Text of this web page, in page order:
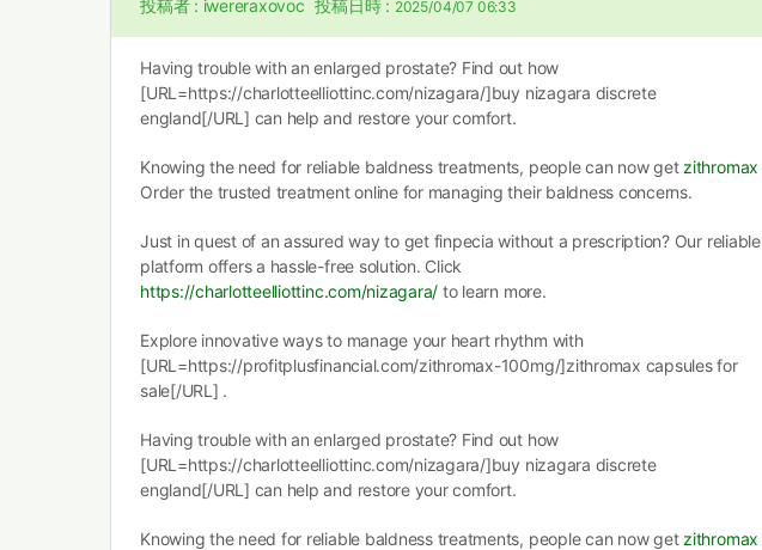
投稿者 : iwereraxovoc 投稿日時 : 2025/04/07 06:33
Having trouble with an enlarged prostate? Find out how
[URL=https://charlotteelliottinc.com/nizagara/]buy nizagara discrete
england[/URL] can help and restore your comfort.
Knowing the need for reliable baldness treatments, people can now get zithromax
Order the trusted treatment online for managing their baldness concerns.
Just in quest of an assured way to get finpecia without a prescription? Our reliable
platform offers a hassle-free solution. Click
https://charlotteelliottinc.com/nizagara/ to learn more.
Explore innovative ways to manage your heart rhythm with
[URL=https://profitplusfinancial.com/zithromax-100mg/]zithromax capsules for
sale[/URL] .
Having trouble with an enlarged prostate? Find out how
[URL=https://charlotteelliottinc.com/nizagara/]buy nizagara discrete
england[/URL] can help and restore your comfort.
Knowing the need for reliable baldness treatments, people can now get zithromax